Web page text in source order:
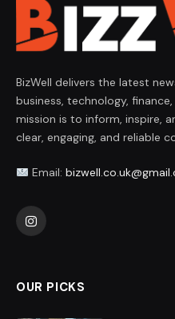
BizWell delivers the latest
business, technology,
mission is to inform, inspire,
clear, engaging, and reliable
Email:
Instagram
OUR PICKS